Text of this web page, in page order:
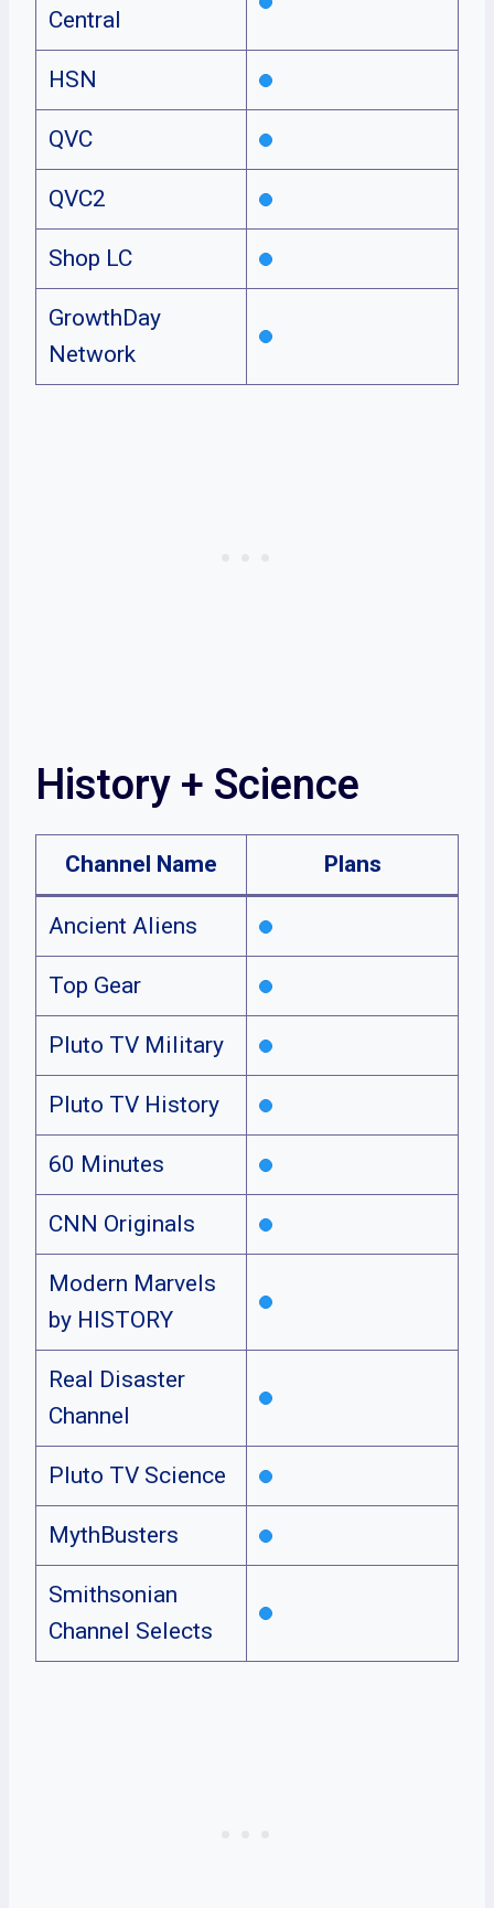
Central
HSN
QVC
QVC2
Shop LC
GrowthDay
Network
History + Science
Channel Name Plans
Ancient Aliens
Top Gear
Pluto TV Military
Pluto TV History
60 Minutes
CNN Originals
Modern Marvels
by HISTORY
Real Disaster
Channel
Pluto TV Science
MythBusters
Smithsonian
Channel Selects